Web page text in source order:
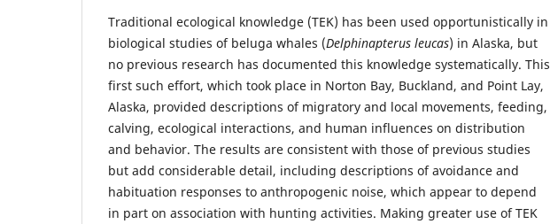
Traditional ecological knowledge (TEK) has been used opportunistically in
biological studies of beluga whales (Delphinapterus leucas) in Alaska, but
no previous research has documented this knowledge systematically. This
first such effort, which took place in Norton Bay, Buckland, and Point Lay,
Alaska, provided descriptions of migratory and local movements, feeding,
calving, ecological interactions, and human influences on distribution
and behavior. The results are consistent with those of previous studies
but add considerable detail, including descriptions of avoidance and
habituation responses to anthropogenic noise, which appear to depend
in part on association with hunting activities. Making greater use of TEK